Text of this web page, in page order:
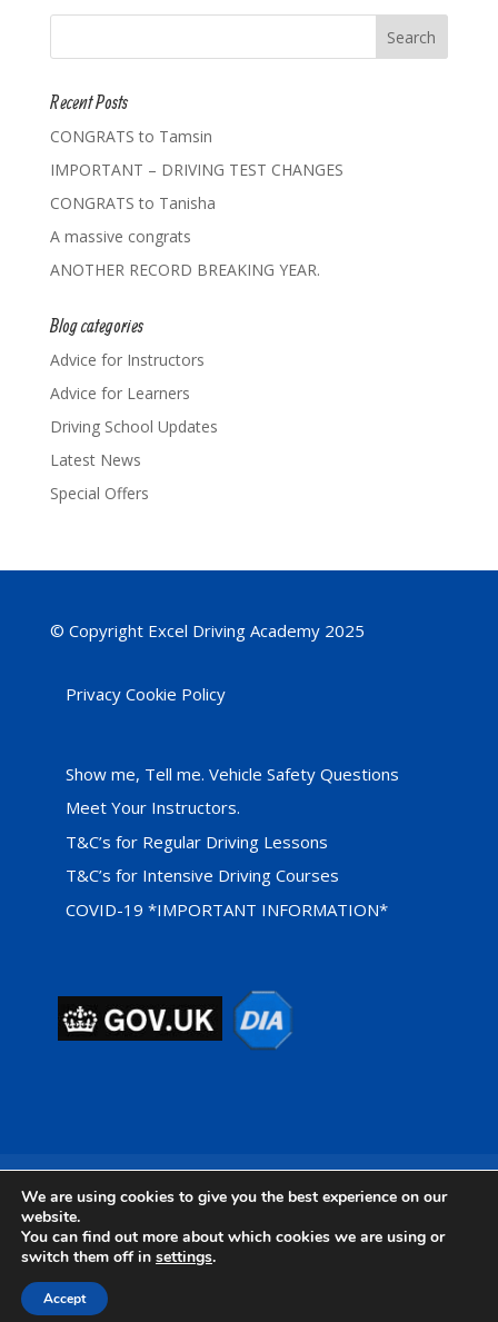
Recent Posts
CONGRATS to Tamsin
IMPORTANT – DRIVING TEST CHANGES
CONGRATS to Tanisha
A massive congrats
ANOTHER RECORD BREAKING YEAR.
Blog categories
Advice for Instructors
Advice for Learners
Driving School Updates
Latest News
Special Offers
© Copyright Excel Driving Academy 2025
Privacy Cookie Policy
Show me, Tell me. Vehicle Safety Questions
Meet Your Instructors.
T&C’s for Regular Driving Lessons
T&C’s for Intensive Driving Courses
COVID-19 *IMPORTANT INFORMATION*
Designed by
We are using cookies to give you the best experience on our
website.
You can find out more about which cookies we are using or
switch them off in settings.
Accept